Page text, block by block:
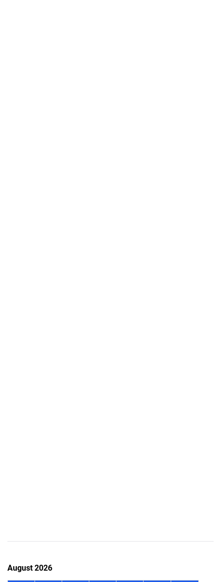
August 2026